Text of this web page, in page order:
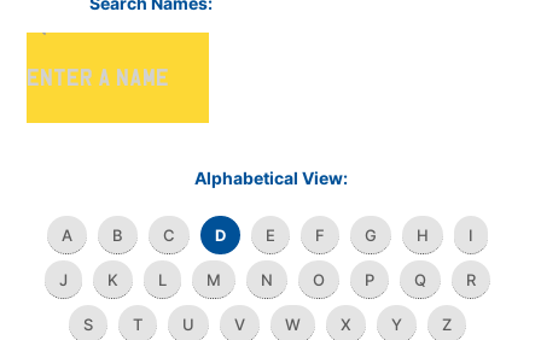
Alphabetical View:
A B C D E F G H I
J K L M N O P Q R
S T U V W X Y Z